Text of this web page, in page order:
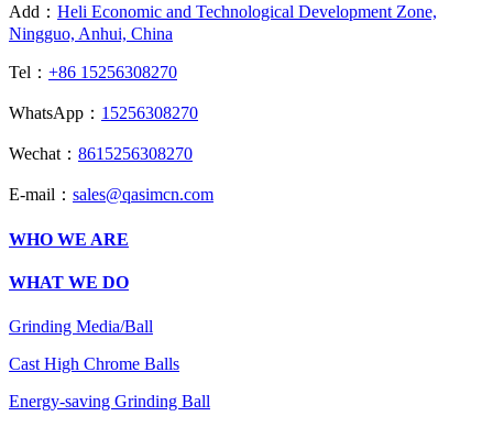
Add： Heli Economic and Technological Development Zone,
Ningguo, Anhui, China
Tel： +86 15256308270
WhatsApp： 15256308270
Wechat： 8615256308270
E-mail： sales@qasimcn.com
WHO WE ARE
WHAT WE DO
Grinding Media/Ball
Cast High Chrome Balls
Energy-saving Grinding Ball